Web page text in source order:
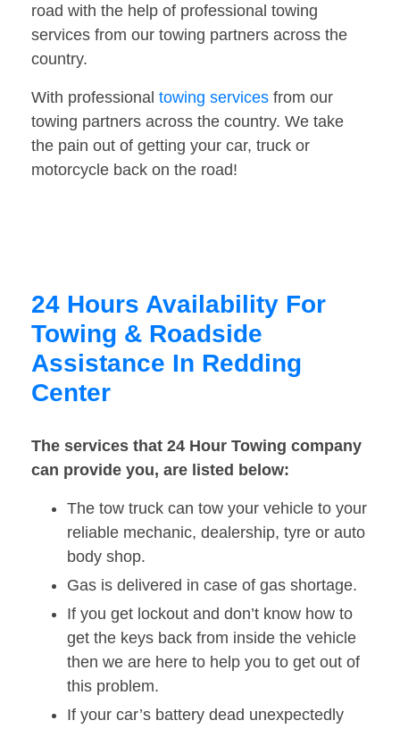
road with the help of professional towing
services from our towing partners across the
country.
With professional towing services from our
towing partners across the country. We take
the pain out of getting your car, truck or
motorcycle back on the road!
24 Hours Availability For
Towing & Roadside
Assistance In Redding
Center
The services that 24 Hour Towing company
can provide you, are listed below:
The tow truck can tow your vehicle to your
reliable mechanic, dealership, tyre or auto
body shop.
Gas is delivered in case of gas shortage.
If you get lockout and don’t know how to
get the keys back from inside the vehicle
then we are here to help you to get out of
this problem.
If your car’s battery dead unexpectedly